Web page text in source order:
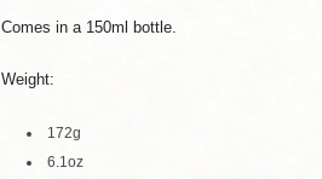
Comes in a 150ml bottle.
Weight:
172g
6.1oz